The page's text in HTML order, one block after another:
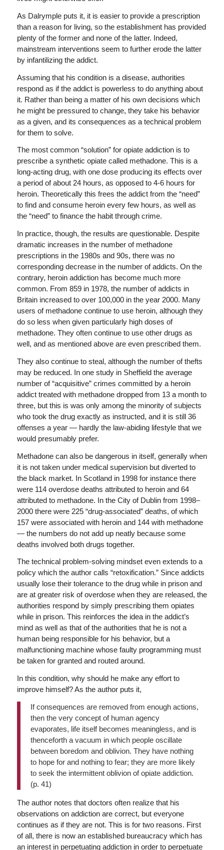
As Dalrymple puts it, it is easier to provide a prescription
than a reason for living, so the establishment has provided
plenty of the former and none of the latter. Indeed,
mainstream interventions seem to further erode the latter
by infantilizing the addict.
Assuming that his condition is a disease, authorities
respond as if the addict is powerless to do anything about
it. Rather than being a matter of his own decisions which
he might be pressured to change, they take his behavior
as a given, and its consequences as a technical problem
for them to solve.
The most common “solution” for opiate addiction is to
prescribe a synthetic opiate called methadone. This is a
long-acting drug, with one dose producing its effects over
a period of about 24 hours, as opposed to 4-6 hours for
heroin. Theoretically this frees the addict from the “need”
to find and consume heroin every few hours, as well as
the “need” to finance the habit through crime.
In practice, though, the results are questionable. Despite
dramatic increases in the number of methadone
prescriptions in the 1980s and 90s, there was no
corresponding decrease in the number of addicts. On the
contrary, heroin addiction has become much more
common. From 859 in 1978, the number of addicts in
Britain increased to over 100,000 in the year 2000. Many
users of methadone continue to use heroin, although they
do so less when given particularly high doses of
methadone. They often continue to use other drugs as
well, and as mentioned above are even prescribed them.
They also continue to steal, although the number of thefts
may be reduced. In one study in Sheffield the average
number of “acquisitive” crimes committed by a heroin
addict treated with methadone dropped from 13 a month to
three, but this is was only among the minority of subjects
who took the drug exactly as instructed, and it is still 36
offenses a year — hardly the law-abiding lifestyle that we
would presumably prefer.
Methadone can also be dangerous in itself, generally when
it is not taken under medical supervision but diverted to
the black market. In Scotland in 1998 for instance there
were 114 overdose deaths attributed to heroin and 64
attributed to methadone. In the City of Dublin from 1998–
2000 there were 225 “drug-associated” deaths, of which
157 were associated with heroin and 144 with methadone
— the numbers do not add up neatly because some
deaths involved both drugs together.
The technical problem-solving mindset even extends to a
policy which the author calls “retoxification.” Since addicts
usually lose their tolerance to the drug while in prison and
are at greater risk of overdose when they are released, the
authorities respond by simply prescribing them opiates
while in prison. This reinforces the idea in the addict’s
mind as well as that of the authorities that he is not a
human being responsible for his behavior, but a
malfunctioning machine whose faulty programming must
be taken for granted and routed around.
In this condition, why should he make any effort to
improve himself? As the author puts it,
If consequences are removed from enough actions,
then the very concept of human agency
evaporates, life itself becomes meaningless, and is
thenceforth a vacuum in which people oscillate
between boredom and oblivion. They have nothing
to hope for and nothing to fear; they are more likely
to seek the intermittent oblivion of opiate addiction.
(p. 41)
The author notes that doctors often realize that his
observations on addiction are correct, but everyone
continues as if they are not. This is for two reasons. First
of all, there is now an established bureaucracy which has
an interest in perpetuating addiction in order to perpetuate